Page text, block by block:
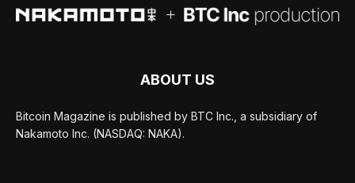
ABOUT US
Bitcoin Magazine is published by BTC Inc., a subsidiary of
Nakamoto Inc. (NASDAQ: NAKA).